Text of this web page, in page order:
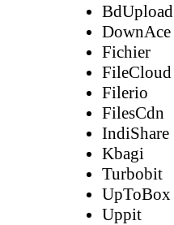
BdUpload
DownAce
Fichier
FileCloud
Filerio
FilesCdn
IndiShare
Kbagi
Turbobit
UpToBox
Uppit